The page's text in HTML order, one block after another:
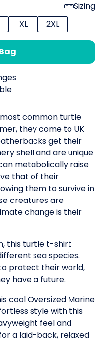
Sizing
XL 2XL
common turtle
they come to UK
get their
shell and are unique
metabolically raise
that of their
them to survive in
creatures are
change is their
this turtle t-shirt
sea species.
protect their world,
have a future.
cool Oversized Marine
style with this
feel and
a laid-back, relaxed